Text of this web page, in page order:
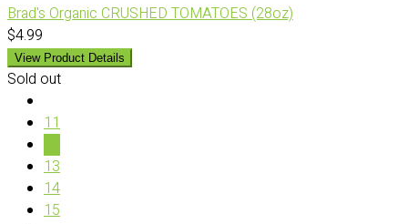
Brad's Organic CRUSHED TOMATOES (28oz)
$4.99
View Product Details
Sold out
11
13
14
15